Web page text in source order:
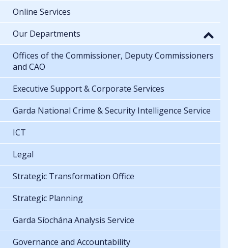
Online Services
Our Departments
Offices of the Commissioner, Deputy Commissioners
and CAO
Executive Support & Corporate Services
Garda National Crime & Security Intelligence Service
ICT
Legal
Strategic Transformation Office
Strategic Planning
Garda Síochána Analysis Service
Governance and Accountability